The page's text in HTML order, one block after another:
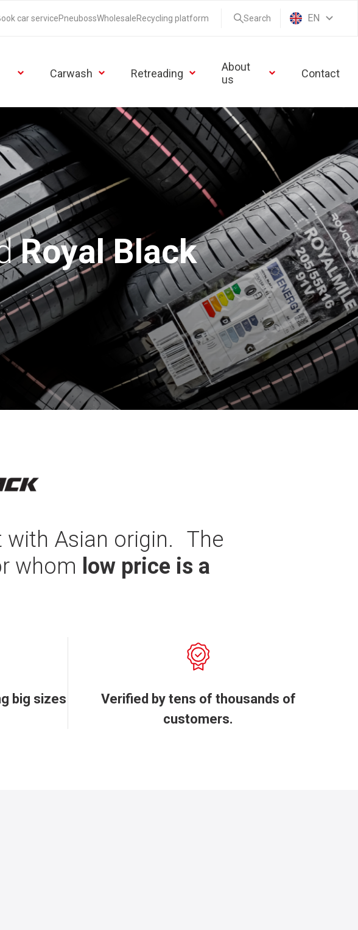
Carwash Retreading
About
us
Contact
car servicePneubossWholesaleRecycling platform Search EN
Royal Black
with Asian origin. The
whom low price is a
big sizes
Verified by tens of thousands of
customers.